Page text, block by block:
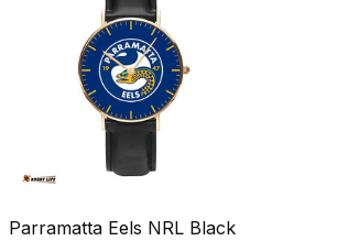
Parramatta Eels NRL Black